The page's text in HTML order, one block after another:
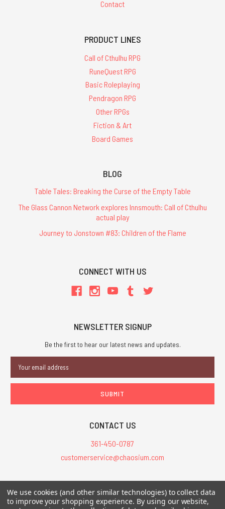
Contact
PRODUCT LINES
Call of Cthulhu RPG
RuneQuest RPG
Basic Roleplaying
Pendragon RPG
Other RPGs
Fiction & Art
Board Games
BLOG
Table Tales: Breaking the Curse of the Empty Table
The Glass Cannon Network explores Innsmouth: Call of Cthulhu
actual play
Journey to Jonstown #83: Children of the Flame
CONNECT WITH US
NEWSLETTER SIGNUP
Be the first to hear our latest news and updates.
Address
CONTACT US
361-450-0787
customerservice@chaosium.com
All Prices are in USD.
All Contents © 2026 Chaosium Inc. All Rights Reserved. Chaosium®, Call
We use cookies (and other similar technologies) to collect data
to improve your shopping experience. By using our website,